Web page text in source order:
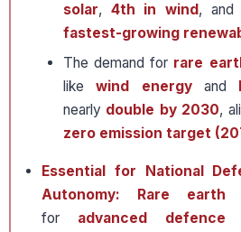
solar, 4th in wind, and
fastest-growing
The demand for rare
likewind energyand
nearly double by 2030,
zero emission target
Essential for National
Autonomy: Rare earth
for advanced defence